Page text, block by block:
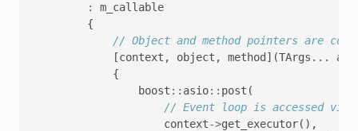
:
m_callable
{
// Object and method pointers are
[context , object , method ](TArgs ...
{
boost :: asio:: post (
// Event loop is accessed via
context->get_executor(),